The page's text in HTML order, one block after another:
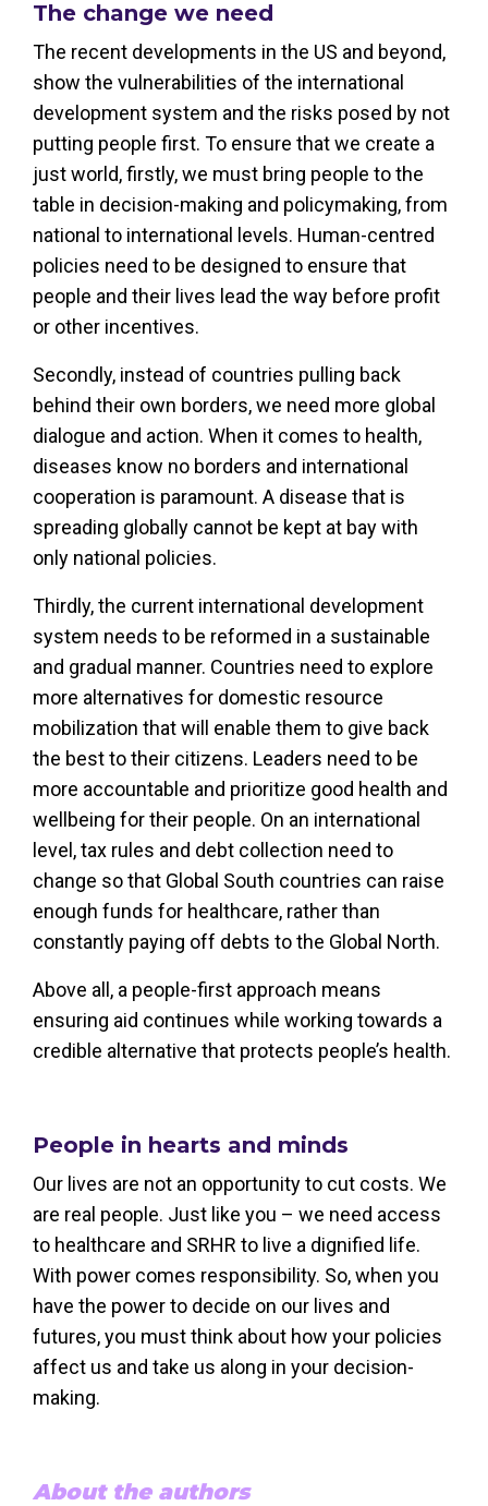
The change we need
The recent developments in the US and beyond,
show the vulnerabilities of the international
development system and the risks posed by not
putting people first. To ensure that we create a
just world, firstly, we must bring people to the
table in decision-making and policymaking, from
national to international levels. Human-centred
policies need to be designed to ensure that
people and their lives lead the way before profit
or other incentives.
Secondly, instead of countries pulling back
behind their own borders, we need more global
dialogue and action. When it comes to health,
diseases know no borders and international
cooperation is paramount. A disease that is
spreading globally cannot be kept at bay with
only national policies.
Thirdly, the current international development
system needs to be reformed in a sustainable
and gradual manner. Countries need to explore
more alternatives for domestic resource
mobilization that will enable them to give back
the best to their citizens. Leaders need to be
more accountable and prioritize good health and
wellbeing for their people. On an international
level, tax rules and debt collection need to
change so that Global South countries can raise
enough funds for healthcare, rather than
constantly paying off debts to the Global North.
Above all, a people-first approach means
ensuring aid continues while working towards a
credible alternative that protects people’s health.
People in hearts and minds
Our lives are not an opportunity to cut costs. We
are real people. Just like you – we need access
to healthcare and SRHR to live a dignified life.
With power comes responsibility. So, when you
have the power to decide on our lives and
futures, you must think about how your policies
affect us and take us along in your decision-
making.
About the authors